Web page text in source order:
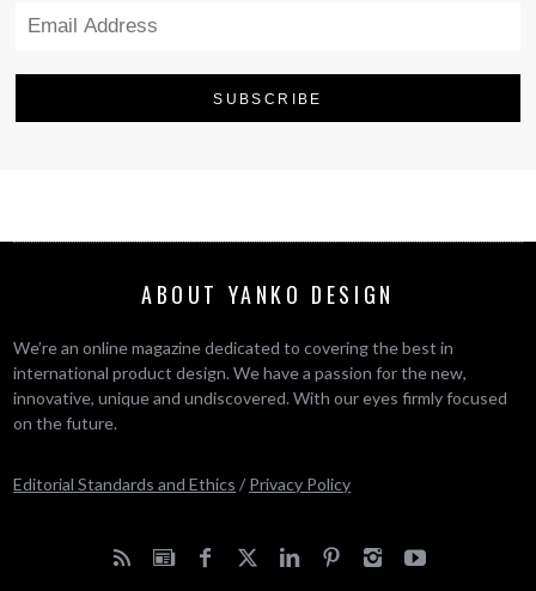
ABOUT YANKO DESIGN
We’re an online magazine dedicated to covering the best in
international product design. We have a passion for the new,
innovative, unique and undiscovered. With our eyes firmly focused
on the future.
Editorial Standards and Ethics / Privacy Policy